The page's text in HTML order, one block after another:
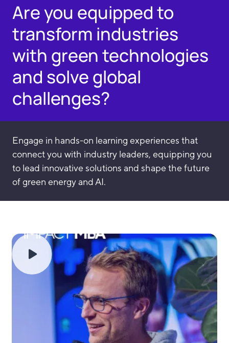
Are you equipped to
transform industries
with green technologies
and solve global
challenges?
Engage in hands-on learning experiences that
connect you with industry leaders, equipping you
to lead innovative solutions and shape the future
of green energy and AI.